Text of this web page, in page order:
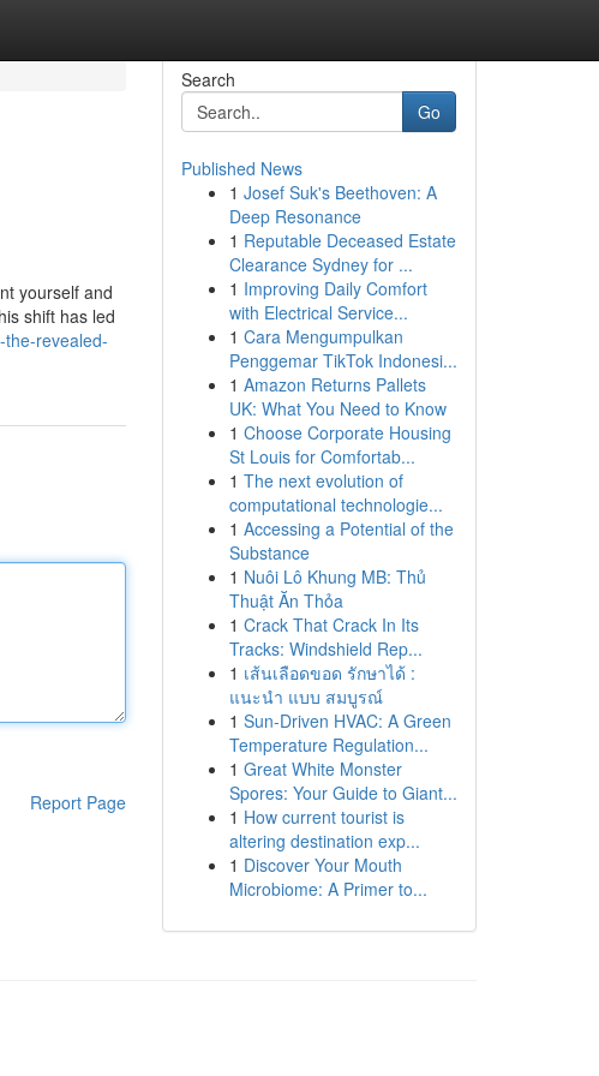
yourself and
shift has led
revealed-
Report Page
Search
Go
Published News
1 Josef Suk's Beethoven: A
Deep Resonance
1 Reputable Deceased Estate
Clearance Sydney for ...
1 Improving Daily Comfort
with Electrical Service...
1 Cara Mengumpulkan
Penggemar TikTok Indonesi...
1 Amazon Returns Pallets
UK: What You Need to Know
1 Choose Corporate Housing
St Louis for Comfortab...
1 The next evolution of
computational technologie...
1 Accessing a Potential of the
Substance
1 Nuôi Lô Khung MB: Thủ
Thuật Ăn Thỏa
1 Crack That Crack In Its
Tracks: Windshield Rep...
1 เส้นเลือดขอด รักษาได้ :
แนะนำ แบบ สมบูรณ์
1 Sun-Driven HVAC: A Green
Temperature Regulation...
1 Great White Monster
Spores: Your Guide to Giant...
1 How current tourist is
altering destination exp...
1 Discover Your Mouth
Microbiome: A Primer to...